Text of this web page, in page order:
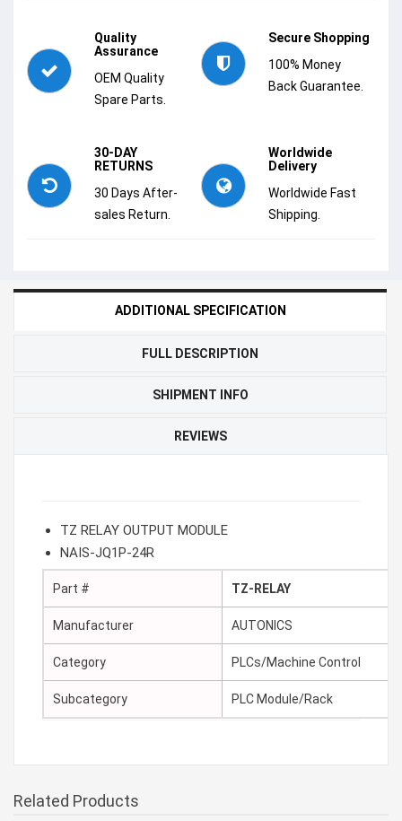
Quality
Assurance
OEM Quality
Spare Parts.
Secure Shopping
100% Money
Back Guarantee.
30-DAY
RETURNS
30 Days After-
sales Return.
Worldwide
Delivery
Worldwide Fast
Shipping.
ADDITIONAL SPECIFICATION
FULL DESCRIPTION
SHIPMENT INFO
REVIEWS
TZ RELAY OUTPUT MODULE
NAIS-JQ1P-24R
Part # TZ-RELAY
Manufacturer AUTONICS
Category PLCs/Machine Control
Subcategory PLC Module/Rack
Related Products